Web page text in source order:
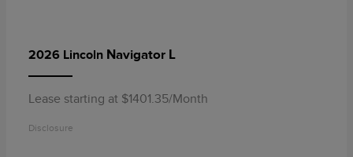
2026 Lincoln Navigator L
Lease starting at $1401.35/Month
Disclosure